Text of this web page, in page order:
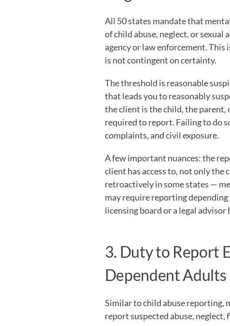
All 50 states mandate that
of child abuse, neglect, or
agency or law enforcement.
is not contingent on certainty.
The threshold is reasonable
that leads you to reasonably
the client is the child, the
required to report. Failing to do
complaints, and civil exposure.
A few important nuances: the
client has access to, not only the
retroactively in some states —
may require reporting
licensing board or a legal
3. Duty to Report
Dependent Adults
Similar to child abuse reporting,
report suspected abuse,